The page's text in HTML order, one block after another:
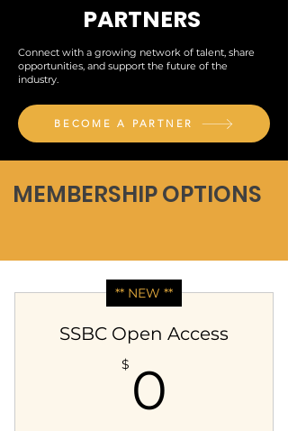
PARTNERS
Connect with a growing network of talent, share
opportunities, and support the future of the
industry.
BECOME A PARTNER
MEMBERSHIP OPTIONS
** NEW **
SSBC Open Access
$ 0